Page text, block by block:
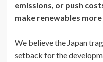
emissions, or push
make renewables
We believe the Japan
setback for the